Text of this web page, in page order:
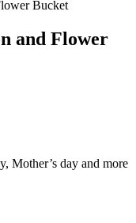
Bucket
and Flower
Mother’s day and more